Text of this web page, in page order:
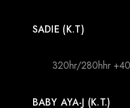
SADIE (K.T)
320hr/280hhr
BABY AYA-J (K.T.)